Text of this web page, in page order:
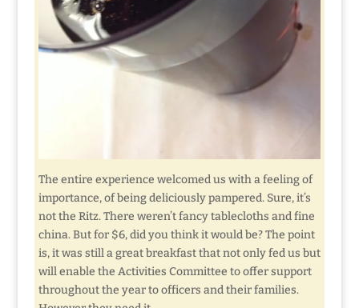
The entire experience welcomed us with a feeling of
importance, of being deliciously pampered. Sure, it’s
not the Ritz. There weren’t fancy tablecloths and fine
china. But for $6, did you think it would be? The point
is, it was still a great breakfast that not only fed us but
will enable the Activities Committee to offer support
throughout the year to officers and their families.